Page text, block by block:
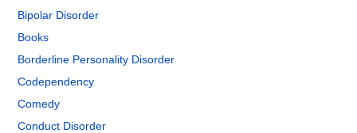
Bipolar Disorder
Books
Borderline Personality Disorder
Codependency
Comedy
Conduct Disorder